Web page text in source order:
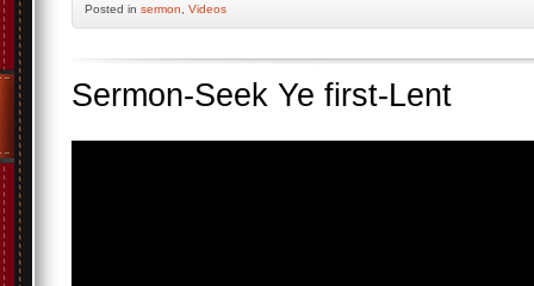
Posted in sermon Videos
Sermon-Seek Ye first-Lent